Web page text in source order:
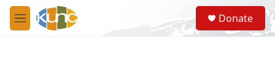
Skip to main content
M
e
S
e
a
Donate